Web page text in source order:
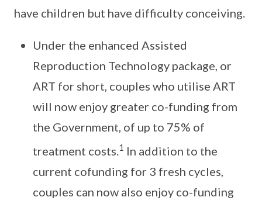
have children but have difficulty conceiving.
Under the enhanced Assisted
Reproduction Technology package, or
ART for short, couples who utilise ART
will now enjoy greater co-funding from
the Government, of up to 75% of
treatment costs. 1 In addition to the
current cofunding for 3 fresh cycles,
couples can now also enjoy co-funding